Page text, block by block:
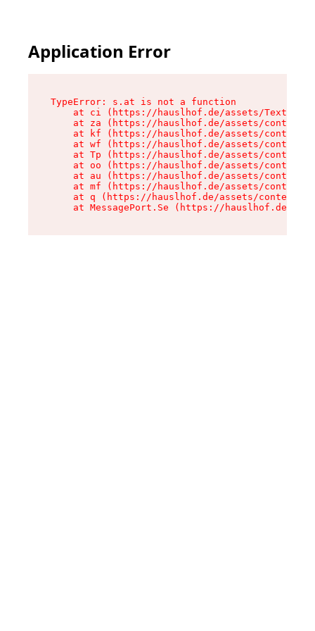
Application Error
TypeError: s.at is not a function
at ci (https://hauslhof.de/assets/Text-
at za (https://hauslhof.de/assets/context-
at kf (https://hauslhof.de/assets/context-
at wf (https://hauslhof.de/assets/context-
at Tp (https://hauslhof.de/assets/context-
at oo (https://hauslhof.de/assets/context-
at au (https://hauslhof.de/assets/context-
at mf (https://hauslhof.de/assets/context-
at q (https://hauslhof.de/assets/context-
at MessagePort.Se (https://hauslhof.de/